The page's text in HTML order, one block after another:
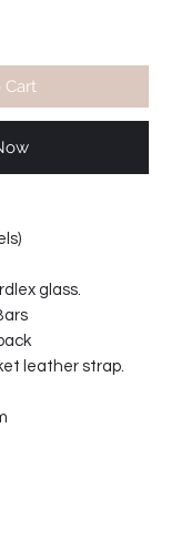
Cart
glass.
leather strap.